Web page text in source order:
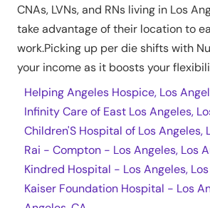
CNAs, LVNs, and RNs living in Los
take advantage of their location to
work.Picking up per die shifts with
your income as it boosts your
Helping Angeles Hospice, Los
Infinity Care of East Los Angeles,
Children'S Hospital of Los Angeles,
Rai - Compton - Los Angeles, Los
Kindred Hospital - Los Angeles,
Kaiser Foundation Hospital - Los